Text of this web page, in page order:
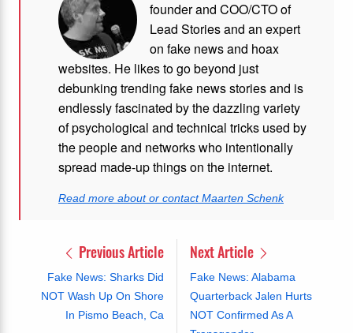
founder and COO/CTO of
Lead Stories and an expert
on fake news and hoax
websites. He likes to go beyond just
debunking trending fake news stories and is
endlessly fascinated by the dazzling variety
of psychological and technical tricks used by
the people and networks who intentionally
spread made-up things on the internet.
Read more about or contact Maarten Schenk
Previous Article
Fake News: Sharks Did
NOT Wash Up On Shore
In Pismo Beach, Ca
Next Article
Fake News: Alabama
Quarterback Jalen Hurts
NOT Confirmed As A